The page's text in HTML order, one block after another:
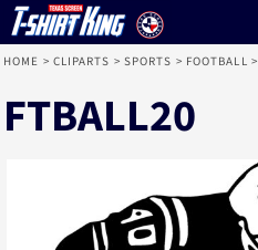
HOME > CLIPARTS > SPORTS > FOOTBALL >
FTBALL20